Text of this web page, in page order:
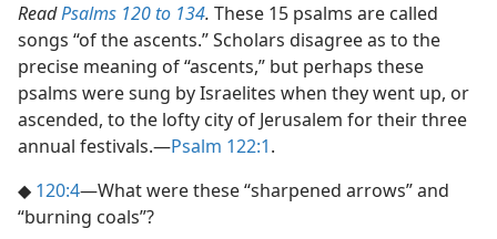
ReadPsalms 120 to 134. These 15 psalms are called
songs “of the ascents.” Scholars disagree as to the
precise meaning of “ascents,” but perhaps these
psalms were sung by Israelites when they went up, or
ascended, to the lofty city of Jerusalem for their three
annual festivals.​—Psalm 122:1.
◆ 120:4​—What were these “sharpened arrows” and
“burning coals”?